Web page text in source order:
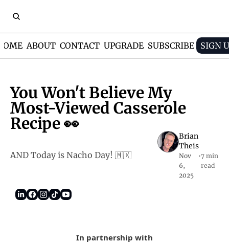
ABOUT CONTACT UPGRADE SUBSCRIBE SIGN
You Won't Believe My
Most-Viewed Casserole
Recipe 👀
AND Today is Nacho Day! 🇲🇽
Brian
Theis
Nov
6,
2025
•7 min
read
In partnership with